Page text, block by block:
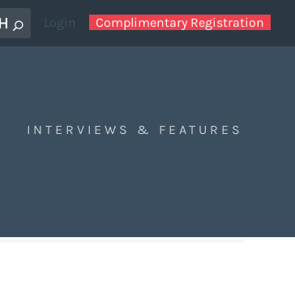
Login Complimentary Registration
INTERVIEWS & FEATURES